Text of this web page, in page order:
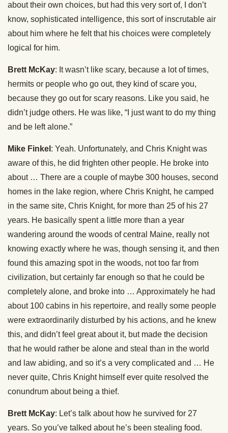
about their own choices, but had this very sort of, I don’t
know, sophisticated intelligence, this sort of inscrutable air
about him where he felt that his choices were completely
logical for him.
Brett McKay: It wasn’t like scary, because a lot of times,
hermits or people who go out, they kind of scare you,
because they go out for scary reasons. Like you said, he
didn’t judge others. He was like, “I just want to do my thing
and be left alone.”
Mike Finkel : Yeah. Unfortunately, and Chris Knight was
aware of this, he did frighten other people. He broke into
about … There are a couple of maybe 300 houses, second
homes in the lake region, where Chris Knight, he camped
in the same site, Chris Knight, for more than 25 of his 27
years. He basically spent a little more than a year
wandering around the woods of central Maine, really not
knowing exactly where he was, though sensing it, and then
found this amazing spot in the woods, not too far from
civilization, but certainly far enough so that he could be
completely alone, and broke into … Approximately he had
about 100 cabins in his repertoire, and really some people
were extraordinarily disturbed by his actions, and he knew
this, and didn’t feel great about it, but made the decision
that he would rather be alone and steal than in the world
and law abiding, and so it’s a very complicated and … He
never quite, Chris Knight himself ever quite resolved the
conundrum about being a thief.
Brett McKay: Let’s talk about how he survived for 27
years. So you’ve talked about he’s been stealing food.